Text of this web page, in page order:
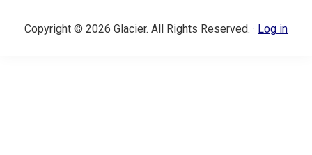
Copyright © 2026 Glacier. All Rights Reserved. · Log in